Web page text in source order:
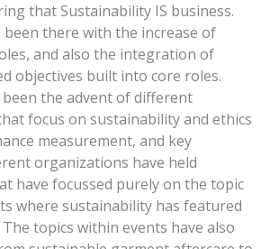
that Sustainability IS business.
been there with the increase of
and also the integration of
objectives built into core roles.
the advent of different
focus on sustainability and ethics
measurement, and key
organizations have held
have focussed purely on the topic
where sustainability has featured
topics within events have also